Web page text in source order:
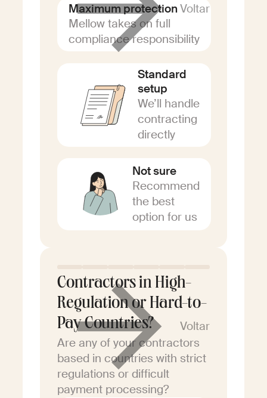
Voltar
Maximum protection
Mellow takes on full
compliance responsibility
Standard
setup
We’ll handle
contracting
directly
Not sure
Recommend
the best
option for us
Voltar
Contractors in High-
Regulation or Hard-to-
Pay Countries?
Are any of your contractors
based in countries with strict
regulations or difficult
payment processing?